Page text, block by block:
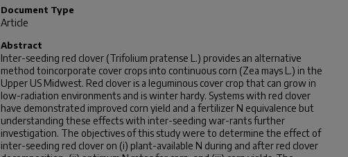
Document Type
Article
Abstract
Inter-seeding red clover (Trifolium pratense L.) provides an alternative
method toincorporate cover crops into continuous corn (Zea mays L.) in the
Upper US Midwest. Red clover is a leguminous cover crop that can grow in
low-radiation environments and is winter hardy. Systems with red clover
have demonstrated improved corn yield and a fertilizer N equivalence but
understanding these effects with inter-seeding war-rants further
investigation. The objectives of this study were to determine the effect of
inter-seeding red clover on (i) plant-available N during and after red clover